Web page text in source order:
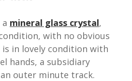
mineral glass crystal,
with no obvious
is in lovely condition with
hands, a subsidiary
outer minute track.